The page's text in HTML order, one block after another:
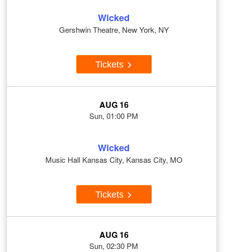
Wicked
Gershwin Theatre, New York, NY
Tickets
AUG 16
Sun, 01:00 PM
Wicked
Music Hall Kansas City, Kansas City, MO
Tickets
AUG 16
Sun, 02:30 PM